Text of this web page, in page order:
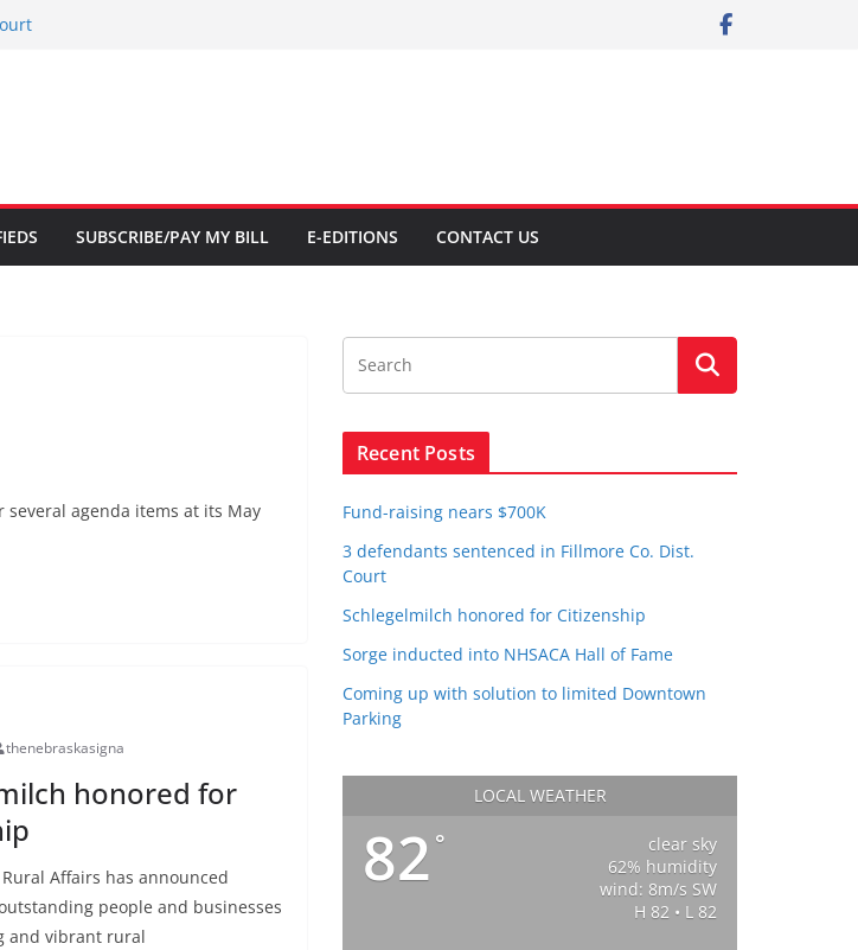
SUBSCRIBE/PAY MY BILL E-EDITIONS CONTACT US
several agenda items at its May
thenebraskasigna
honored for
Affairs has announced
people and businesses
and vibrant rural
Recent Posts
Fund-raising nears $700K
3 defendants sentenced in Fillmore Co. Dist.
Court
Schlegelmilch honored for Citizenship
Sorge inducted into NHSACA Hall of Fame
Coming up with solution to limited Downtown
Parking
LOCAL WEATHER
82 °
clear sky
62% humidity
wind: 8m/s SW
H 82 • L 82